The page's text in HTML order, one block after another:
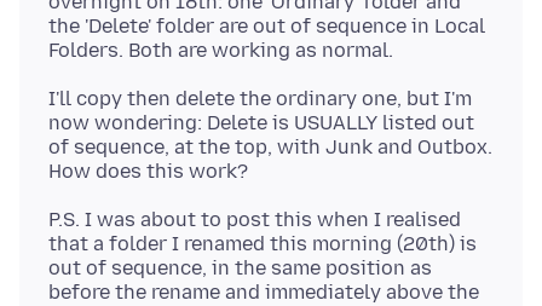
the 'Delete' folder are out of sequence in Local
I'll copy then delete the ordinary one, but I'm
now wondering: Delete is USUALLY listed out
of sequence, at the top, with Junk and Outbox.
P.S. I was about to post this when I realised
that a folder I renamed this morning (20th) is
out of sequence, in the same position as
before the rename and immediately above the